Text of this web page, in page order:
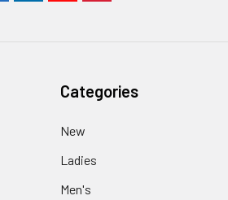
Categories
New
Ladies
Men's